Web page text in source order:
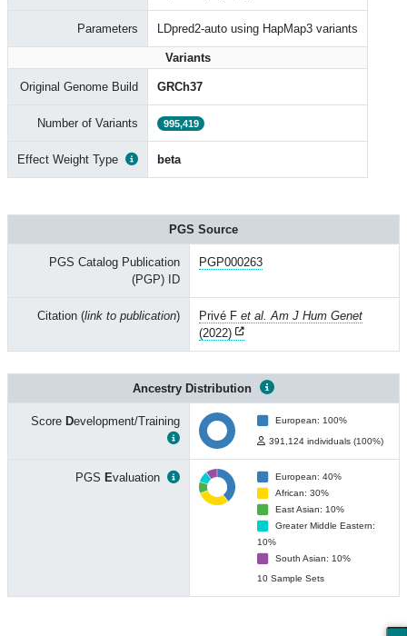
Parameters LDpred2-auto using HapMap3 variants
Variants
Original Genome Build GRCh37
Number of Variants 995,419
Effect Weight Type beta
PGS Source
PGS Catalog Publication
(PGP) ID
PGP000263
Citation (link to publication) Privé F et al. Am J Hum Genet
(2022)
Ancestry Distribution
Score Development/Training European: 100%
391,124 individuals (100%)
PGS Evaluation
European: 40%
African: 30%
East Asian: 10%
Greater Middle Eastern:
10%
South Asian: 10%
10 Sample Sets